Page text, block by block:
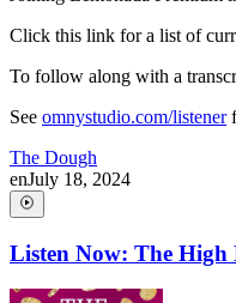
Click this link for a list of
To follow along with a
See omnystudio.com/listener
The Dough
enJuly 18, 2024
Listen Now: The